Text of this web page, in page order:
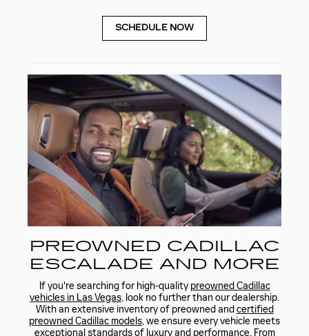
SCHEDULE NOW
PREOWNED CADILLAC
ESCALADE AND MORE
If you're searching for high-quality preowned Cadillac
vehicles in Las Vegas, look no further than our dealership.
With an extensive inventory of preowned and certified
preowned Cadillac models, we ensure every vehicle meets
exceptional standards of luxury and performance. From